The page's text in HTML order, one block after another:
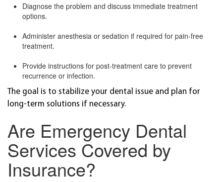
Diagnose the problem and discuss immediate treatment
options.
Administer anesthesia or sedation if required for pain-free
treatment.
Provide instructions for post-treatment care to prevent
recurrence or infection.
The goal is to stabilize your dental issue and plan for
long-term solutions if necessary.
Are Emergency Dental
Services Covered by
Insurance?